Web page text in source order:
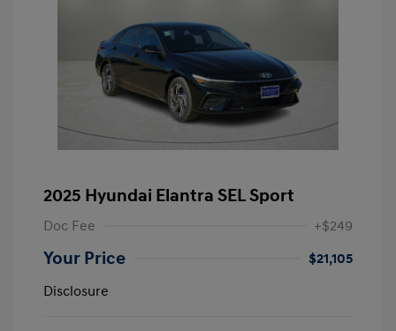
2025 Hyundai Elantra SEL Sport
Doc Fee +$249
Your Price
$21,105
Disclosure